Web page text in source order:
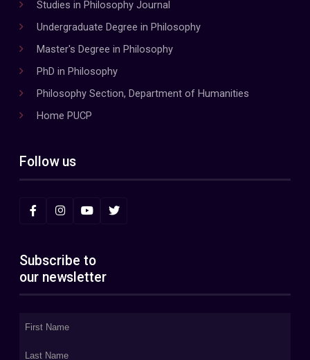
Studies in Philosophy Journal
Undergraduate Degree in Philosophy
Master's Degree in Philosophy
PhD in Philosophy
Philosophy Section, Department of Humanities
Home PUCP
Follow us
Subscribe to
our newsletter